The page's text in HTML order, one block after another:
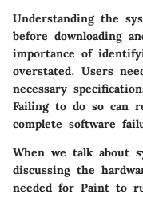
Understanding the
before downloading
importance of
overstated. Users
necessary
Failing to do so can
complete software
When we talk about
discussing the
needed for Paint to